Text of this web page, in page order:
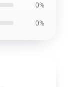
0%
0%